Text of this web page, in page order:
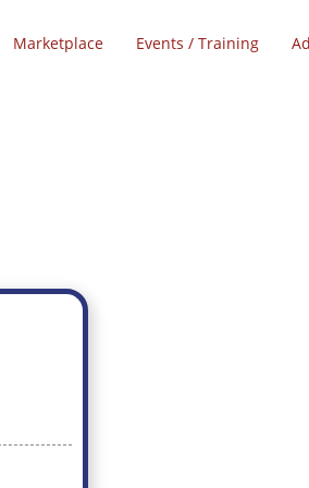
Marketplace Events / Training